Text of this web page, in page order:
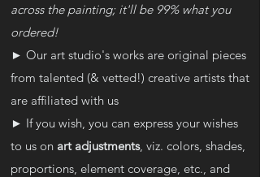
across the painting; it'll be 99% what you
ordered!
► Our art studio's works are original pieces
from talented (& vetted!) creative artists that
are affiliated with us
► If you wish, you can express your wishes
to us on art adjustments, viz. colors, shades,
proportions, element coverage, etc., and